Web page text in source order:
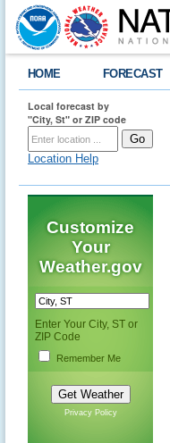
HOME FORECAST
Local forecast by
"City, St" or ZIP code
Location Help
Customize
Your
Weather.gov
Enter Your City, ST or
ZIP Code
Remember Me
Privacy Policy